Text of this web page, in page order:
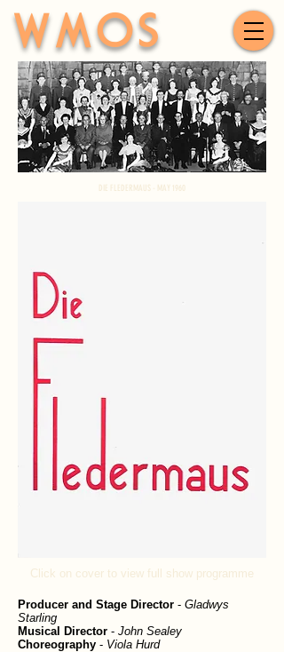
WMOS
DIE FLEDERMAUS - MAY 1960
Click on cover to view full show programme
Producer and Stage Director - Gladwys
Starling
Musical Director - John Sealey
Choreography - Viola Hurd